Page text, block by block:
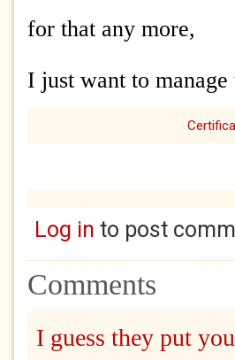
for that any more,
I just want to manage
Log in to post
Comments
I guess they put